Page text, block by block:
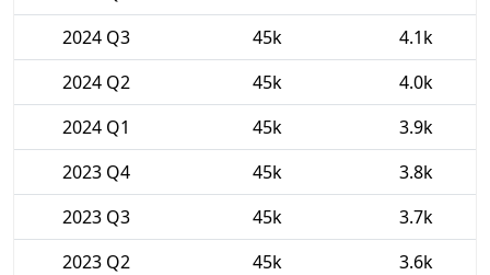
2024 Q3
45k
4.1k
2024 Q2
45k
4.0k
2024 Q1
45k
3.9k
2023 Q4
45k
3.8k
2023 Q3
45k
3.7k
2023 Q2
45k
3.6k